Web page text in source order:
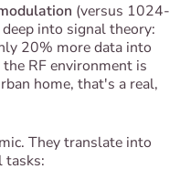
(versus 1024-
into signal theory:
20% more data into
RF environment is
home, that's a real,
They translate into
tasks: